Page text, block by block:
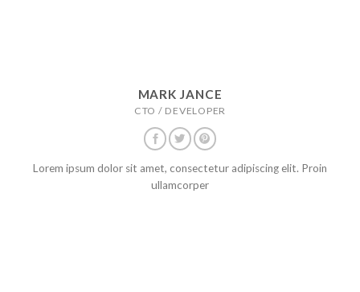
MARK JANCE
CTO / DEVELOPER
Lorem ipsum dolor sit amet, consectetur adipiscing elit. Proin
ullamcorper